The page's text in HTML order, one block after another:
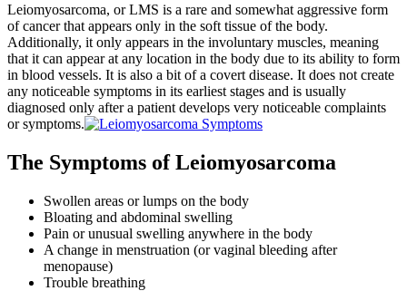
Leiomyosarcoma, or LMS is a rare and somewhat aggressive form
of cancer that appears only in the soft tissue of the body.
Additionally, it only appears in the involuntary muscles, meaning
that it can appear at any location in the body due to its ability to form
in blood vessels. It is also a bit of a covert disease. It does not create
any noticeable symptoms in its earliest stages and is usually
diagnosed only after a patient develops very noticeable complaints
or symptoms.
The Symptoms of Leiomyosarcoma
Swollen areas or lumps on the body
Bloating and abdominal swelling
Pain or unusual swelling anywhere in the body
A change in menstruation (or vaginal bleeding after
menopause)
Trouble breathing